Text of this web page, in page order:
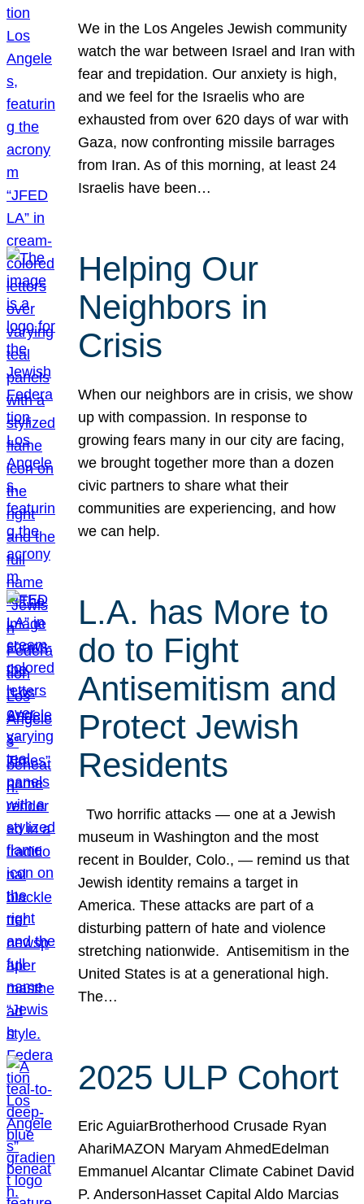
We in the Los Angeles Jewish community
watch the war between Israel and Iran with
fear and trepidation. Our anxiety is high,
and we feel for the Israelis who are
exhausted from over 620 days of war with
Gaza, now confronting missile barrages
from Iran. As of this morning, at least 24
Israelis have been…
Helping Our
Neighbors in
Crisis
When our neighbors are in crisis, we show
up with compassion. In response to
growing fears many in our city are facing,
we brought together more than a dozen
civic partners to share what their
communities are experiencing, and how
we can help.
L.A. has More to
do to Fight
Antisemitism and
Protect Jewish
Residents
Two horrific attacks — one at a Jewish
museum in Washington and the most
recent in Boulder, Colo., — remind us that
Jewish identity remains a target in
America. These attacks are part of a
disturbing pattern of hate and violence
stretching nationwide. Antisemitism in the
United States is at a generational high.
The…
2025 ULP Cohort
Eric AguiarBrotherhood Crusade Ryan
AhariMAZON Maryam AhmedEdelman
Emmanuel Alcantar Climate Cabinet David
P. AndersonHasset Capital Aldo Marcias